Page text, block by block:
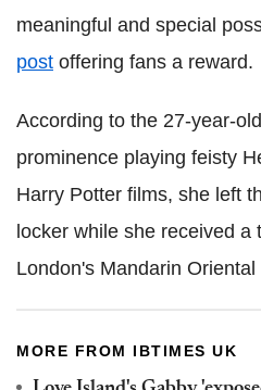
meaningful and special
post offering fans a reward.
According to the 27-year-
prominence playing feisty
Harry Potter films, she left
locker while she received a
London's Mandarin
MORE FROM IBTIMES UK